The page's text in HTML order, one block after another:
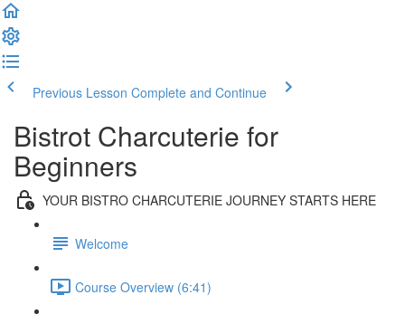
Previous Lesson Complete and Continue
Bistrot Charcuterie for
Beginners
YOUR BISTRO CHARCUTERIE JOURNEY STARTS HERE
Welcome
Course Overview (6:41)